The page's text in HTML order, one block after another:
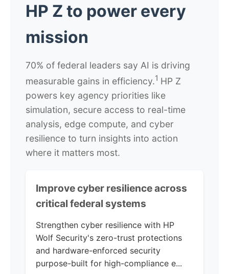
HP Z to power every
mission
70% of federal leaders say AI is driving
measurable gains in efficiency.1 HP Z
powers key agency priorities like
simulation, secure access to real-time
analysis, edge compute, and cyber
resilience to turn insights into action
where it matters most.
Improve cyber resilience across
critical federal systems
Strengthen cyber resilience with HP
Wolf Security's zero-trust protections
and hardware-enforced security
purpose-built for high-compliance e...